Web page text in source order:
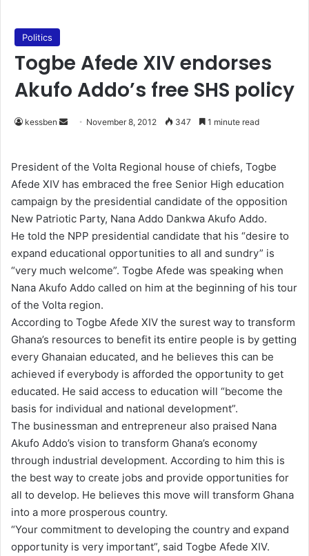
Politics
Togbe Afede XIV endorses
Akufo Addo’s free SHS policy
kessben
d
a
n
e
m
a
i
November 8, 2012 347 1 minute read
President of the Volta Regional house of chiefs, Togbe
Afede XIV has embraced the free Senior High education
campaign by the presidential candidate of the opposition
New Patriotic Party, Nana Addo Dankwa Akufo Addo.
He told the NPP presidential candidate that his “desire to
expand educational opportunities to all and sundry” is
“very much welcome”. Togbe Afede was speaking when
Nana Akufo Addo called on him at the beginning of his tour
of the Volta region.
According to Togbe Afede XIV the surest way to transform
Ghana’s resources to benefit its entire people is by getting
every Ghanaian educated, and he believes this can be
achieved if everybody is afforded the opportunity to get
educated. He said access to education will “become the
basis for individual and national development”.
The businessman and entrepreneur also praised Nana
Akufo Addo’s vision to transform Ghana’s economy
through industrial development. According to him this is
the best way to create jobs and provide opportunities for
all to develop. He believes this move will transform Ghana
into a more prosperous country.
“Your commitment to developing the country and expand
opportunity is very important”, said Togbe Afede XIV.